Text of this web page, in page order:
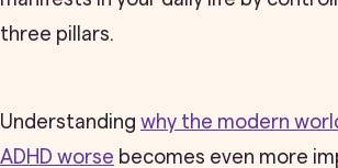
three pillars.
Understanding why the modern
ADHD worse becomes even more